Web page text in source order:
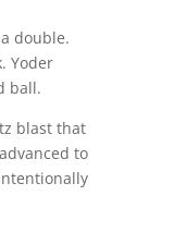
double.
Yoder
ball.
blast that
to